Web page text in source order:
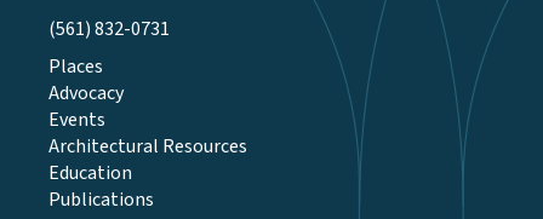
(561) 832-0731
Places
Advocacy
Events
Architectural Resources
Education
Publications